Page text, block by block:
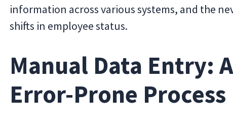
information across various systems, and the
shifts in employee status.
Manual Data Entry:
Error-Prone Process